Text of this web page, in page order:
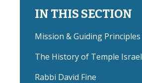
IN THIS SECTION
Mission & Guiding Principles
The History of Temple Israel
Rabbi David Fine